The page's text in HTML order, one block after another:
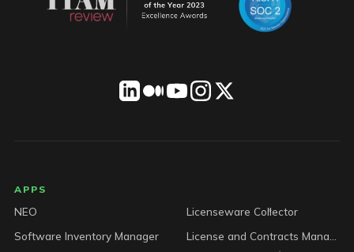
LICENSEWARE footer
APPS
NEO
Licenseware Collector
Software Inventory Manager